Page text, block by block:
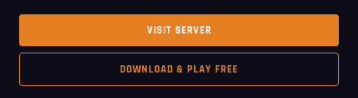
VISIT SERVER
DOWNLOAD & PLAY FREE